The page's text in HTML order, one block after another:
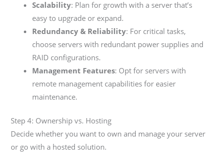
Scalability: Plan for growth with a server that’s
easy to upgrade or expand.
Redundancy & Reliability: For critical tasks,
choose servers with redundant power supplies and
RAID configurations.
Management Features: Opt for servers with
remote management capabilities for easier
maintenance.
Step 4: Ownership vs. Hosting
Decide whether you want to own and manage your server
or go with a hosted solution.